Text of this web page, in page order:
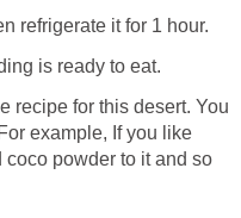
refrigerate it for 1 hour.
is ready to eat.
recipe for this desert. You
example, If you like
powder to it and so